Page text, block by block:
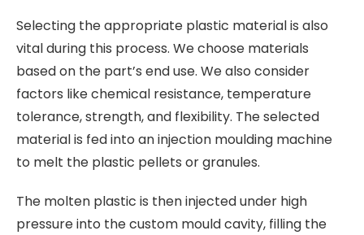
Selecting the appropriate plastic material is also
vital during this process. We choose materials
based on the part’s end use. We also consider
factors like chemical resistance, temperature
tolerance, strength, and flexibility. The selected
material is fed into an injection moulding machine
to melt the plastic pellets or granules.
The molten plastic is then injected under high
pressure into the custom mould cavity, filling the